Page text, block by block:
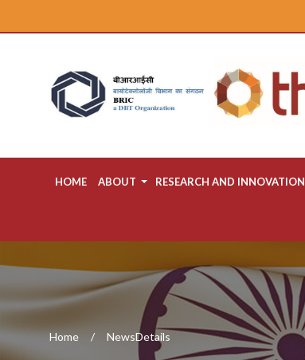
HOME ABOUT RESEARCH AND INNOVATION
Home NewsDetails